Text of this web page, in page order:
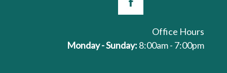
Office Hours
Monday - Sunday: 8:00am - 7:00pm